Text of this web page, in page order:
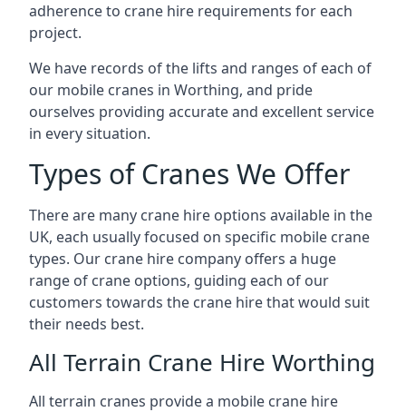
adherence to crane hire requirements for each
project.
We have records of the lifts and ranges of each of
our mobile cranes in Worthing, and pride
ourselves providing accurate and excellent service
in every situation.
Types of Cranes We Offer
There are many crane hire options available in the
UK, each usually focused on specific mobile crane
types. Our crane hire company offers a huge
range of crane options, guiding each of our
customers towards the crane hire that would suit
their needs best.
All Terrain Crane Hire Worthing
All terrain cranes provide a mobile crane hire